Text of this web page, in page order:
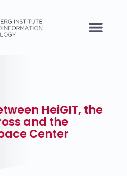
HeiGIT, the
and the
Center